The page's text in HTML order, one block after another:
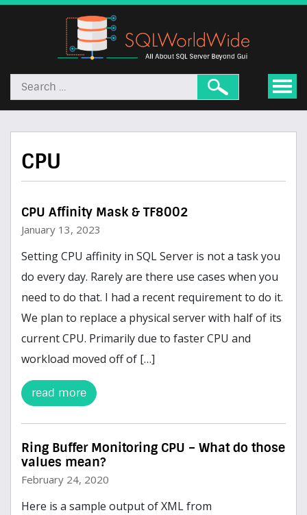
CPU
CPU Affinity Mask & TF8002
January 13, 2023
Setting CPU affinity in SQL Server is not a task you
do every day. Rarely are there use cases when you
need to do that. I had a recent requirement to do it.
We plan to replace a physical server with half of its
current CPU. Primarily due to faster CPU and
workload moved off of […]
read more
Ring Buffer Monitoring CPU – What do those
values mean?
February 24, 2020
Here is a sample output of XML from